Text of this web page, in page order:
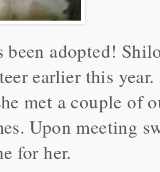
been adopted!
earlier this
met a couple of
Upon meeting
for her.